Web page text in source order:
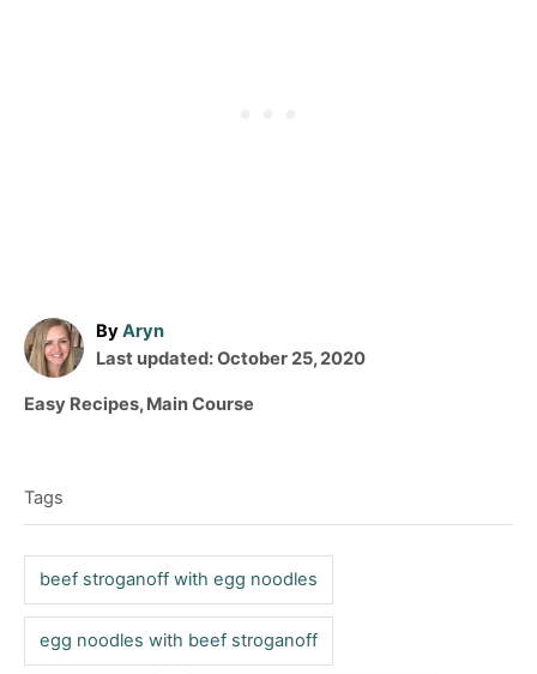
ByA
u
h
Aryn
P
s
o
n
Last updated:October 25, 2020
C
e
e
Easy Recipes,Main Course
a
g
Tags
beef stroganoff with egg noodles
egg noodles with beef stroganoff